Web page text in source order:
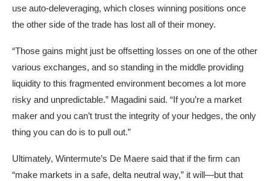
use auto-deleveraging, which closes winning positions once
the other side of the trade has lost all of their money.
“Those gains might just be offsetting losses on one of the other
various exchanges, and so standing in the middle providing
liquidity to this fragmented environment becomes a lot more
risky and unpredictable.” Magadini said. “If you’re a market
maker and you can’t trust the integrity of your hedges, the only
thing you can do is to pull out.”
Ultimately, Wintermute’s De Maere said that if the firm can
“make markets in a safe, delta neutral way,” it will—but that